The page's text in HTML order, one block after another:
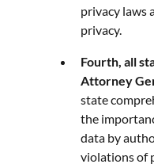
privacy laws
privacy.
Fourth, all
Attorney
state
the
data by
violations of